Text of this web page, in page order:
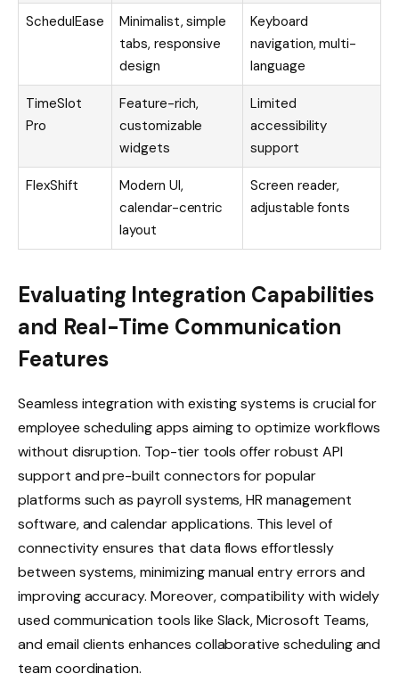
SchedulEase
Minimalist, simple
tabs, responsive
design
Keyboard
navigation, multi-
language
TimeSlot
Pro
Feature-rich,
customizable
widgets
Limited
accessibility
support
FlexShift
Modern UI,
calendar-centric
layout
Screen reader,
adjustable fonts
Evaluating Integration Capabilities
and Real-Time Communication
Features
Seamless integration with existing systems is crucial for
employee scheduling apps aiming to optimize workflows
without disruption. Top-tier tools offer robust API
support and pre-built connectors for popular
platforms such as payroll systems, HR management
software, and calendar applications. This level of
connectivity ensures that data flows effortlessly
between systems, minimizing manual entry errors and
improving accuracy. Moreover, compatibility with widely
used communication tools like Slack, Microsoft Teams,
and email clients enhances collaborative scheduling and
team coordination.